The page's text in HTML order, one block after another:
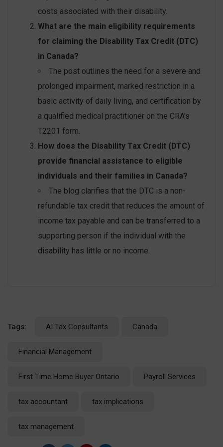
costs associated with their disability.
What are the main eligibility requirements
for claiming the Disability Tax Credit (DTC)
in Canada?
The post outlines the need for a severe and
prolonged impairment, marked restriction in a
basic activity of daily living, and certification by
a qualified medical practitioner on the CRA’s
T2201 form.
How does the Disability Tax Credit (DTC)
provide financial assistance to eligible
individuals and their families in Canada?
The blog clarifies that the DTC is a non-
refundable tax credit that reduces the amount of
income tax payable and can be transferred to a
supporting person if the individual with the
disability has little or no income.
Tags: AI Tax Consultants Canada
Financial Management
First Time Home Buyer Ontario Payroll Services
tax accountant tax implications
tax management